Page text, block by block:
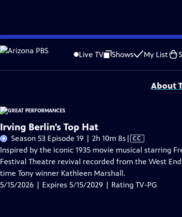
Skip
to
Content
Live TV Shows My List
Problems playing video? Report a Problem |Closed
Major series funding for GREAT PERFORMANCES is provided
About
Irving Berlin’s Top Hat
Season 53 Episode 19 | 2h 10m 8s Video
has
Closed
| CC
Inspired by the iconic 1935 movie musical starring
Festival Theatre revival recorded from the West
time Tony winner Kathleen Marshall.
5/15/2026 | Expires 5/15/2029 | Rating TV-PG